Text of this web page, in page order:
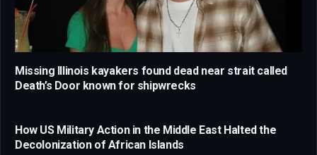
Missing Illinois kayakers found dead near strait called
Death’s Door known for shipwrecks
How US Military Action in the Middle East Halted the
Decolonization of African Islands